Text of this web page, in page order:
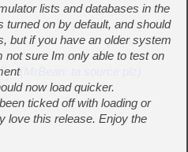
lists and databases in the
turned on by default, and should
but if you have an older system
not sure Im only able to test on
(MrBean: ta source plz)
now load quicker.
ticked off with loading or
love this release. Enjoy the